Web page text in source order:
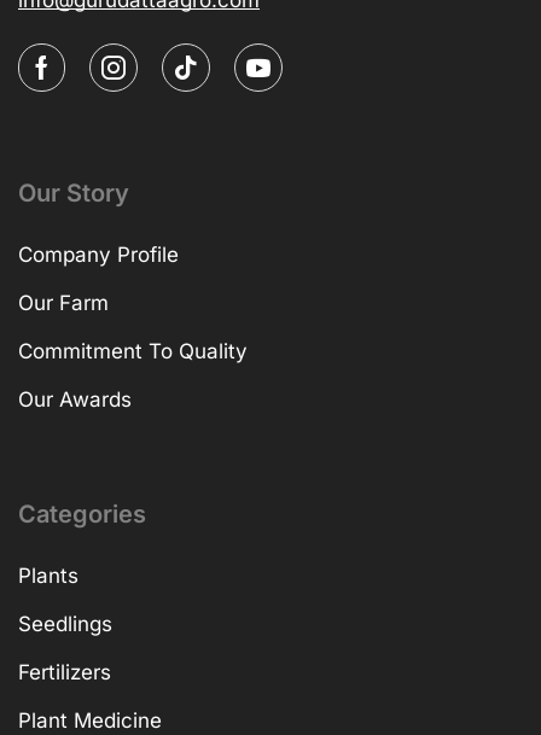
Our Story
Company Profile
Our Farm
Commitment To Quality
Our Awards
Categories
Plants
Seedlings
Fertilizers
Plant Medicine